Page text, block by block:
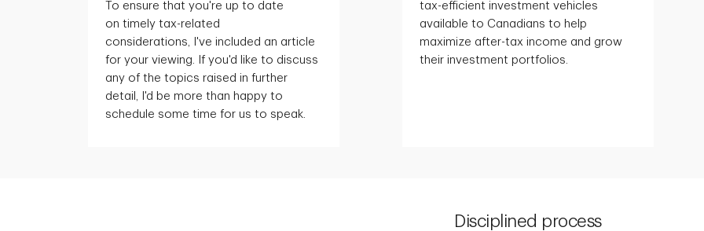
To ensure that you're up to date
on timely tax-related
considerations,
I've included an article
for your viewing. If you'd like to discuss
any of the topics raised in further
detail,
I'd be more than happy to
schedule some time for us to speak.
tax-efficient investment vehicles
available to Canadians to help
maximize after-tax income and grow
their investment portfolios.
Disciplined process